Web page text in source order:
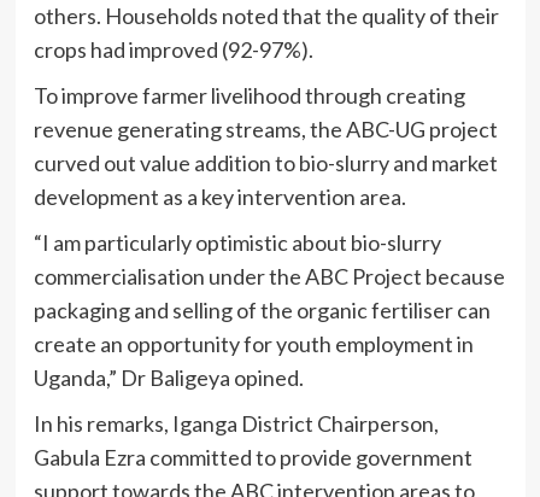
others. Households noted that the quality of their
crops had improved (92-97%).
To improve farmer livelihood through creating
revenue generating streams, the ABC-UG project
curved out value addition to bio-slurry and market
development as a key intervention area.
“I am particularly optimistic about bio-slurry
commercialisation under the ABC Project because
packaging and selling of the organic fertiliser can
create an opportunity for youth employment in
Uganda,” Dr Baligeya opined.
In his remarks, Iganga District Chairperson,
Gabula Ezra committed to provide government
support towards the ABC intervention areas to